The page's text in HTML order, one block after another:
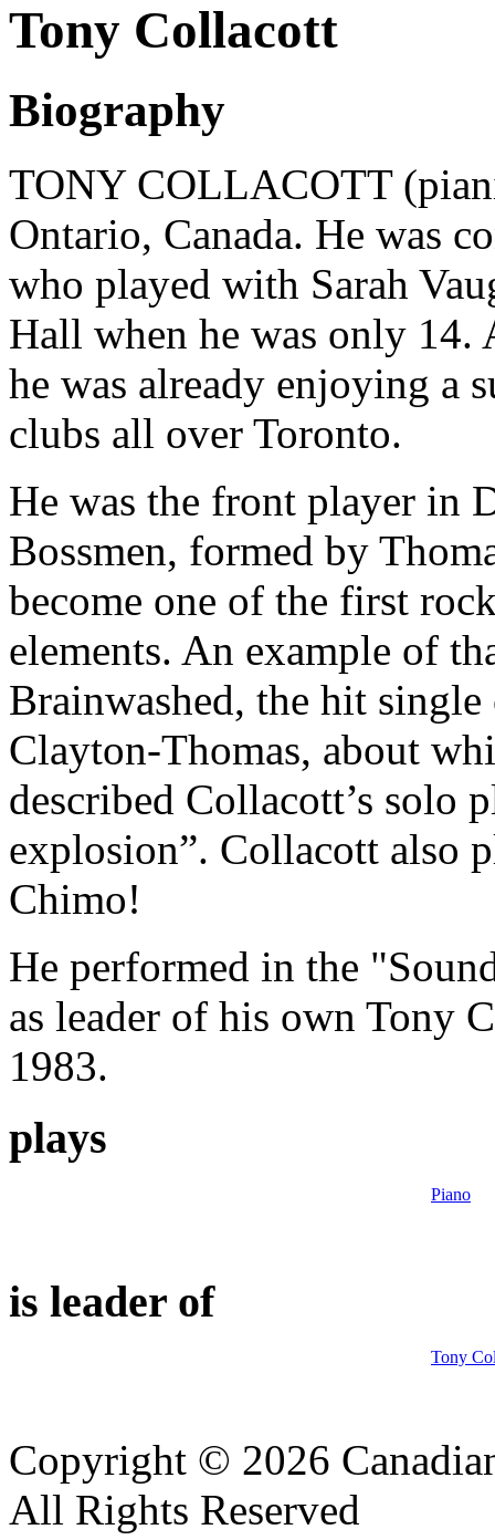
Tony Collacott
Biography
TONY COLLACOTT
Ontario, Canada. He was
who played with Sarah
Hall when he was only 14.
he was already enjoying a
clubs all over Toronto.
He was the front player in
Bossmen, formed by
become one of the first
elements. An example of
Brainwashed, the hit
Clayton-Thomas, about
described Collacott’s solo
explosion”. Collacott also
Chimo!
He performed in the
as leader of his own Tony
1983.
plays
Piano
is leader of
Tony
Copyright © 2026
All Rights Reserved